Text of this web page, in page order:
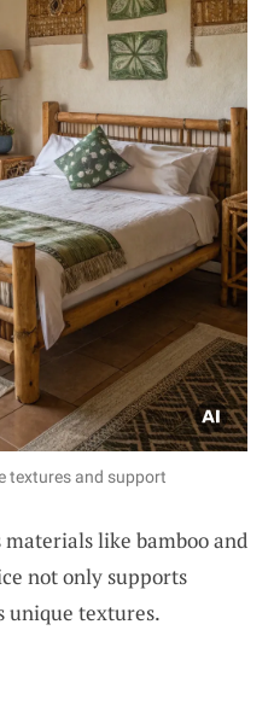
textures and support
like bamboo and
not only supports
unique textures.